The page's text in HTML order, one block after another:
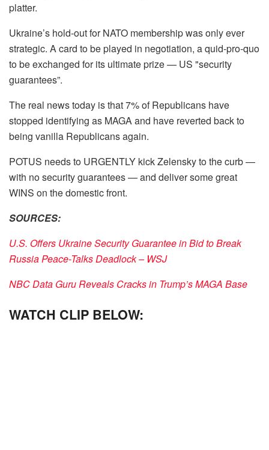
platter.
Ukraine’s hold-out for NATO membership was only ever
strategic. A card to be played in negotiation, a quid-pro-quo
to be exchanged for its ultimate prize — US "security
guarantees”.
The real news today is that 7% of Republicans have
stopped identifying as MAGA and have reverted back to
being vanilla Republicans again.
POTUS needs to URGENTLY kick Zelensky to the curb —
with no security guarantees — and deliver some great
WINS on the domestic front.
SOURCES:
U.S. Offers Ukraine Security Guarantee in Bid to Break
Russia Peace-Talks Deadlock – WSJ
NBC Data Guru Reveals Cracks in Trump’s MAGA Base
WATCH CLIP BELOW: